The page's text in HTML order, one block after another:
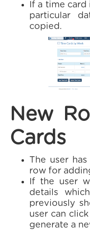
If a time
particular
copied.
New
Cards
The user
row for
If the user
details
previously
user can
generate a